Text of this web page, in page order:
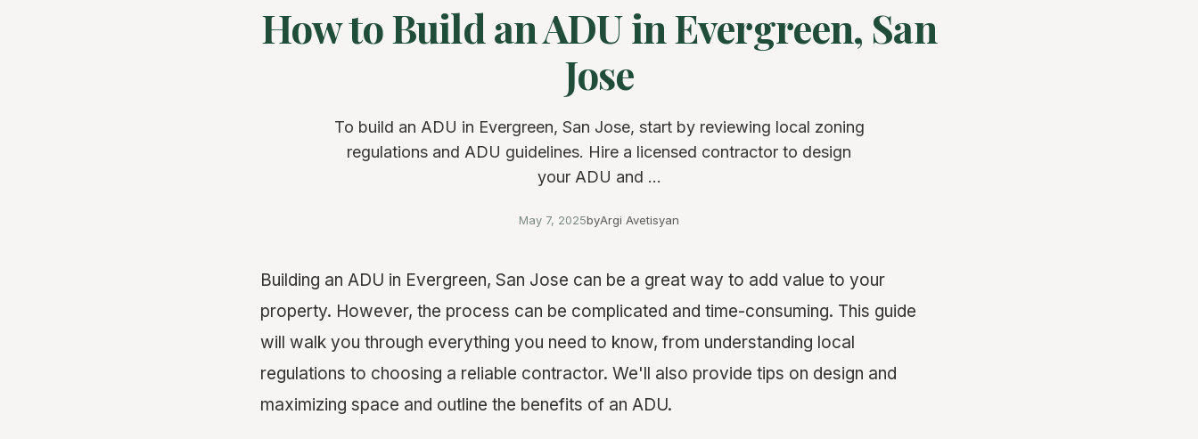
How to Build an ADU in Evergreen, San
Jose
To build an ADU in Evergreen, San Jose, start by reviewing local zoning
regulations and ADU guidelines. Hire a licensed contractor to design
your ADU and ...
May 7, 2025byArgi Avetisyan
Building an ADU in Evergreen, San Jose can be a great way to add value to your
property. However, the process can be complicated and time-consuming. This guide
will walk you through everything you need to know, from understanding local
regulations to choosing a reliable contractor. We'll also provide tips on design and
maximizing space and outline the benefits of an ADU.